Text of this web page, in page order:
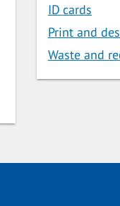
ID cards
Print and
Waste and